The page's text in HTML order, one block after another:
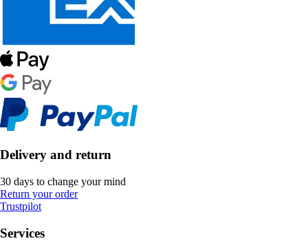
Delivery and return
30 days to change your mind
Return your order
Trustpilot
Services